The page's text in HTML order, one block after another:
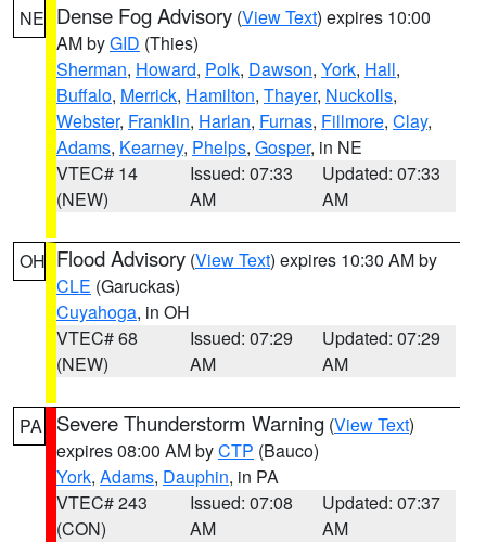
NE Dense Fog Advisory (View Text) expires 10:00
AM byGID (Thies)
Sherman, Howard, Polk, Dawson, York, Hall,
Buffalo, Merrick, Hamilton, Thayer, Nuckolls,
Webster, Franklin, Harlan, Furnas, Fillmore, Clay,
Adams, Kearney, Phelps, Gosper, in NE
VTEC# 14
(NEW)
Issued: 07:33
AM
Updated: 07:33
AM
OH Flood Advisory (View Text) expires 10:30 AM by
CLE (Garuckas)
Cuyahoga, in OH
VTEC# 68
(NEW)
Issued: 07:29
AM
Updated: 07:29
AM
PA Severe Thunderstorm Warning (View Text)
expires 08:00 AM byCTP (Bauco)
York, Adams, Dauphin, in PA
VTEC# 243
(CON)
Issued: 07:08
AM
Updated: 07:37
AM